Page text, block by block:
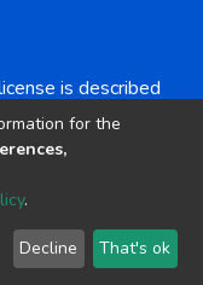
is described
NonCommercial-
2026 LYRASIS
Send Feedback
for the
.
Decline That's ok